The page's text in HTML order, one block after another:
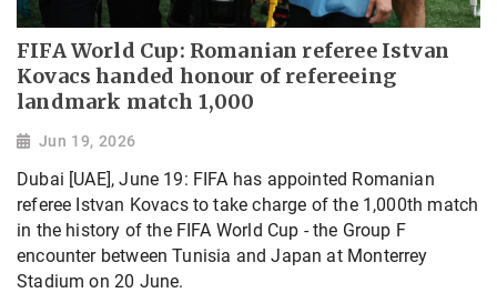
FIFA World Cup: Romanian referee Istvan
Kovacs handed honour of refereeing
landmark match 1,000
Jun 19, 2026
Dubai [UAE], June 19: FIFA has appointed Romanian
referee Istvan Kovacs to take charge of the 1,000th match
in the history of the FIFA World Cup - the Group F
encounter between Tunisia and Japan at Monterrey
Stadium on 20 June.